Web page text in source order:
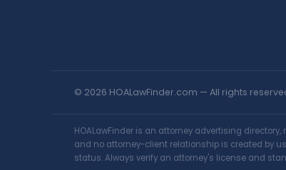
© 2026 HOALawFinder.com — All rights
HOALawFinder is an attorney advertising
and no attorney-client relationship is created by
status. Always verify an attorney's license and